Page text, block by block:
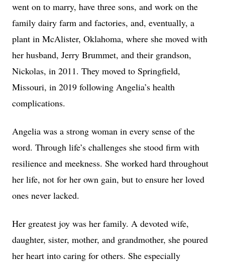
went on to marry, have three sons, and work on the
family dairy farm and factories, and, eventually, a
plant in McAlister, Oklahoma, where she moved with
her husband, Jerry Brummet, and their grandson,
Nickolas, in 2011. They moved to Springfield,
Missouri, in 2019 following Angelia’s health
complications.
Angelia was a strong woman in every sense of the
word. Through life’s challenges she stood firm with
resilience and meekness. She worked hard throughout
her life, not for her own gain, but to ensure her loved
ones never lacked.
Her greatest joy was her family. A devoted wife,
daughter, sister, mother, and grandmother, she poured
her heart into caring for others. She especially